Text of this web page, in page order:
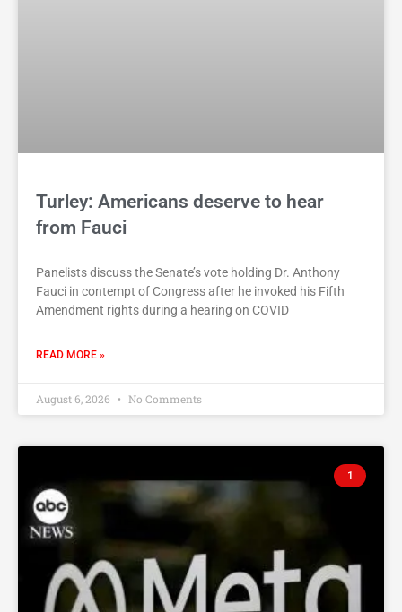
Turley: Americans deserve to hear
from Fauci
Panelists discuss the Senate’s vote holding Dr. Anthony
Fauci in contempt of Congress after he invoked his Fifth
Amendment rights during a hearing on COVID
READ MORE »
August 6, 2026 No Comments
1